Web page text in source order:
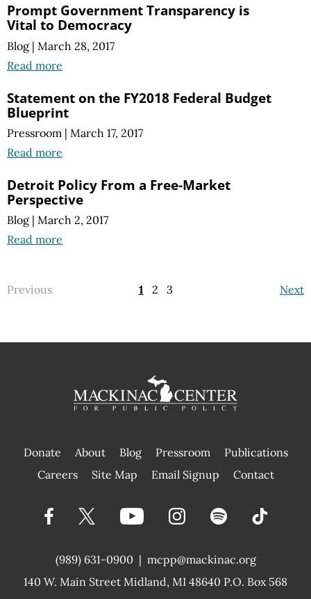
Prompt Government Transparency is
Vital to Democracy
Blog | March 28, 2017
Read more
Statement on the FY2018 Federal Budget
Blueprint
Pressroom | March 17, 2017
Read more
Detroit Policy From a Free-Market
Perspective
Blog | March 2, 2017
Read more
Previous Next
1 2 3
Donate About Blog Pressroom
Publications
|
Careers Site Map Email Signup Contact
(989) 631-0900 |
140 W. Main Street Midland, MI 48640 P.O. Box 568
mcpp@mackinac.org